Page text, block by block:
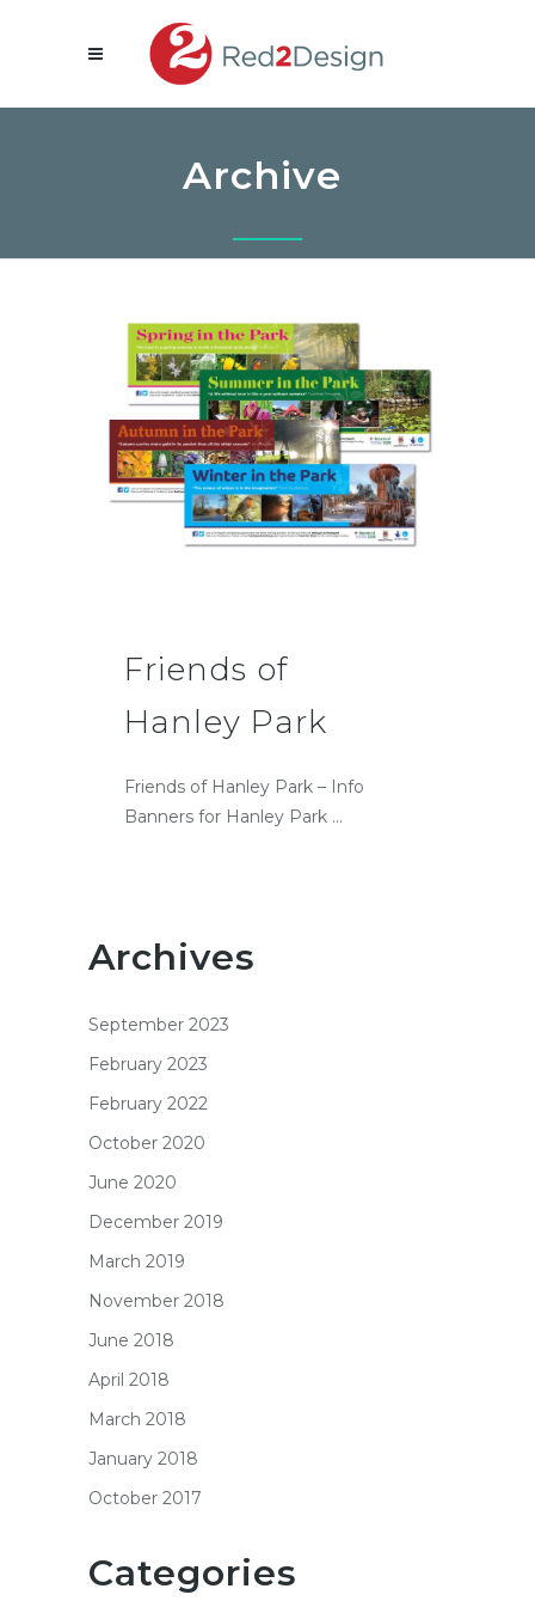
Archive
Friends of
Hanley Park
Friends of Hanley Park – Info
Banners for Hanley Park ...
Archives
September 2023
February 2023
February 2022
October 2020
June 2020
December 2019
March 2019
November 2018
June 2018
April 2018
March 2018
January 2018
October 2017
Categories